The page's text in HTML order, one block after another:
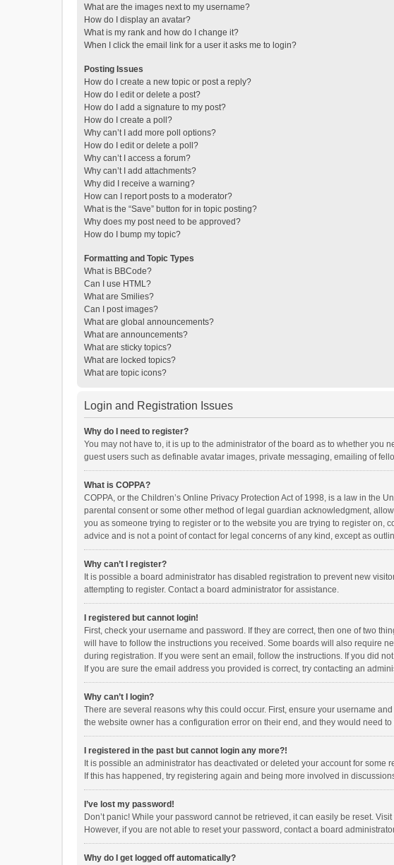
What are the images next to my username?
How do I display an avatar?
What is my rank and how do I change it?
When I click the email link for a user it asks me to login?
Posting Issues
How do I create a new topic or post a reply?
How do I edit or delete a post?
How do I add a signature to my post?
How do I create a poll?
Why can’t I add more poll options?
How do I edit or delete a poll?
Why can’t I access a forum?
Why can’t I add attachments?
Why did I receive a warning?
How can I report posts to a moderator?
What is the “Save” button for in topic posting?
Why does my post need to be approved?
How do I bump my topic?
Formatting and Topic Types
What is BBCode?
Can I use HTML?
What are Smilies?
Can I post images?
What are global announcements?
What are announcements?
What are sticky topics?
What are locked topics?
What are topic icons?
Login and Registration Issues
Why do I need to register?
You may not have to, it is up to the administrator of the board as to whether
guest users such as definable avatar images, private messaging, emailing of
What is COPPA?
COPPA, or the Children’s Online Privacy Protection Act of 1998, is a law in the
parental consent or some other method of legal guardian acknowledgment,
you as someone trying to register or to the website you are trying to register on,
advice and is not a point of contact for legal concerns of any kind, except as
Why can’t I register?
It is possible a board administrator has disabled registration to prevent new
attempting to register. Contact a board administrator for assistance.
I registered but cannot login!
First, check your username and password. If they are correct, then one of two
will have to follow the instructions you received. Some boards will also require
during registration. If you were sent an email, follow the instructions. If you did
If you are sure the email address you provided is correct, try contacting an
Why can’t I login?
There are several reasons why this could occur. First, ensure your username
the website owner has a configuration error on their end, and they would need to
I registered in the past but cannot login any more?!
It is possible an administrator has deactivated or deleted your account for
If this has happened, try registering again and being more involved in
I’ve lost my password!
Don’t panic! While your password cannot be retrieved, it can easily be reset.
However, if you are not able to reset your password, contact a board
Why do I get logged off automatically?